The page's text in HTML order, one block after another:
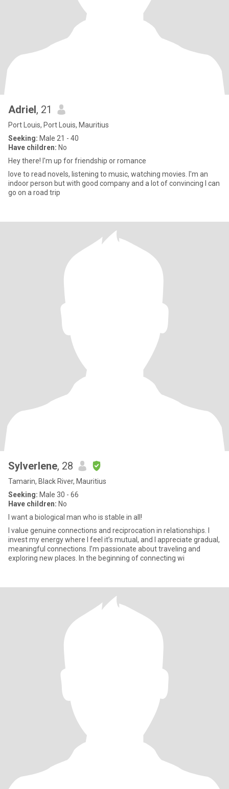
Adriel, 21
Port Louis, Port Louis, Mauritius
Seeking: Male 21 - 40
Have children: No
Hey there! I'm up for friendship or romance
love to read novels, listening to music, watching movies. I'm an
indoor person but with good company and a lot of convincing I can
go on a road trip
Sylverlene, 28
Tamarin, Black River, Mauritius
Seeking: Male 30 - 66
Have children: No
I want a biological man who is stable in all!
I value genuine connections and reciprocation in relationships. I
invest my energy where I feel it’s mutual, and I appreciate gradual,
meaningful connections. I’m passionate about traveling and
exploring new places. In the beginning of connecting wi